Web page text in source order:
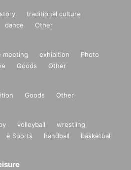
traditional culture
dance Other
meeting exhibition
Photo
Goods Other
Goods Other
volleyball
wrestling
e Sports handball
basketball